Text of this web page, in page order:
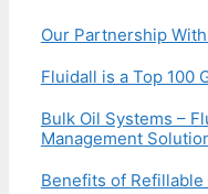
Our Partnership
Fluidall is a Top 100
Bulk Oil Systems –
Management
Benefits of Refillable